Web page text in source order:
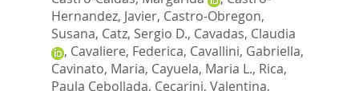
Hernandez, Javier, Castro-Obregon,
Susana, Catz, Sergio D., Cavadas, Claudia
, Cavaliere, Federica, Cavallini, Gabriella,
Cavinato, Maria, Cayuela, Maria L., Rica,
Paula Cebollada, Cecarini, Valentina,